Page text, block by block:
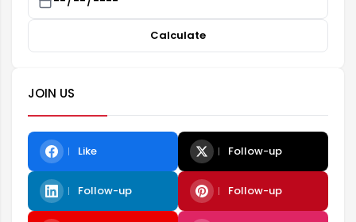
Calculate
JOIN US
Like Follow-up
Follow-up Follow-up